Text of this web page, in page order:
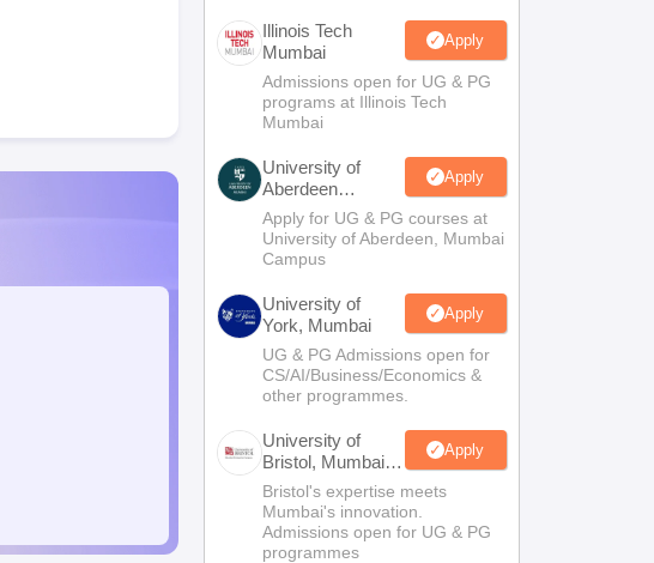
Illinois Tech
Mumbai
Apply
Admissions open for UG & PG
programs at Illinois Tech
Mumbai
University of
Aberdeen
Mumbai
Apply
Apply for UG & PG courses at
University of Aberdeen, Mumbai
Campus
University of
York, Mumbai
Apply
UG & PG Admissions open for
CS/AI/Business/Economics &
other programmes.
University of
Bristol, Mumbai
Enterprise
Campus
Apply
Bristol's expertise meets
Mumbai's innovation.
Admissions open for UG & PG
programmes